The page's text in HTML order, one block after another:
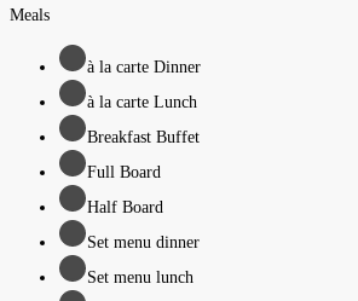
Meals
à la carte Dinner
à la carte Lunch
Breakfast Buffet
Full Board
Half Board
Set menu dinner
Set menu lunch